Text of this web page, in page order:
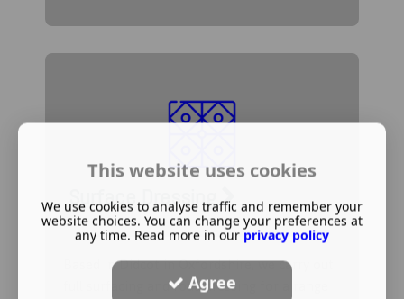
Surface Dressing
Based in Didcot in Oxfordshire, we carry out
full surfacing and road dressing for a range
This website uses cookies
We use cookies to analyse traffic and remember your
website choices. You can change your preferences at
any time. Read more in our privacy policy
Agree